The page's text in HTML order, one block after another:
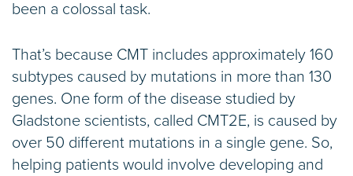
been a colossal task.
That’s because CMT includes approximately 160
subtypes caused by mutations in more than 130
genes. One form of the disease studied by
Gladstone scientists, called CMT2E, is caused by
over 50 different mutations in a single gene. So,
helping patients would involve developing and